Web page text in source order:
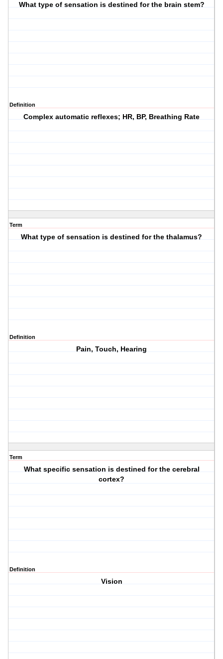
What type of sensation is destined for the brain stem?
Definition
Complex automatic reflexes; HR, BP, Breathing Rate
Term
What type of sensation is destined for the thalamus?
Definition
Pain, Touch, Hearing
Term
What specific sensation is destined for the cerebral
cortex?
Definition
Vision